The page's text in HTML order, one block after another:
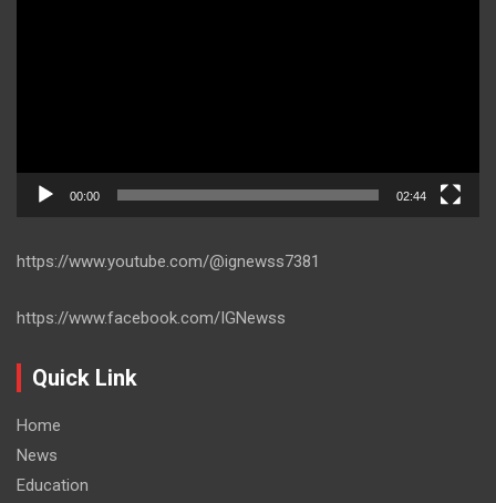
00:00 02:44
https://www.youtube.com/@ignewss7381
https://www.facebook.com/IGNewss
Quick Link
Home
News
Education